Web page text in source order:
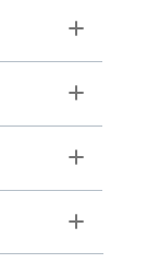
Toggle
Toggle
Toggle
Toggle